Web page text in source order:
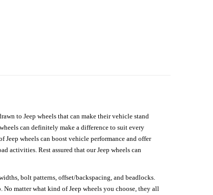
to Jeep wheels that can make their vehicle stand
can definitely make a difference to suit every
Jeep wheels can boost vehicle performance and offer
activities. Rest assured that our Jeep wheels can
bolt patterns, offset/backspacing, and beadlocks.
matter what kind of Jeep wheels you choose, they all